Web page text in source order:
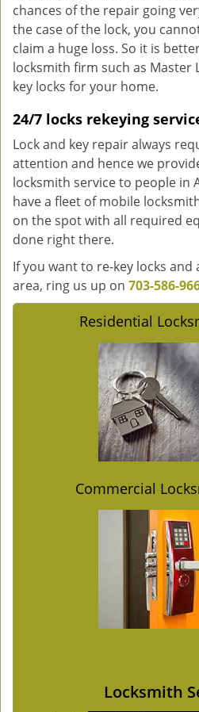
chances of the repair going
the case of the lock, you
claim a huge loss. So it is
locksmith firm such as Master
key locks for your home.
24/7 locks rekeying
Lock and key repair always
attention and hence we
locksmith service to people in
have a fleet of mobile
on the spot with all required
done right there.
If you want to re-key locks and
area, ring us up on 703-586-
Residential
Commercial
Locksmith